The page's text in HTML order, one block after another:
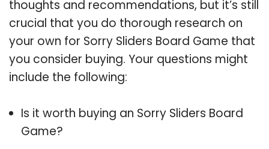
thoughts and recommendations, but it’s still
crucial that you do thorough research on
your own for Sorry Sliders Board Game that
you consider buying. Your questions might
include the following:
Is it worth buying an Sorry Sliders Board
Game?